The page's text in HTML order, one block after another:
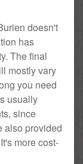
doesn't
has
The final
mostly vary
you need
usually
since
also provided
more cost-